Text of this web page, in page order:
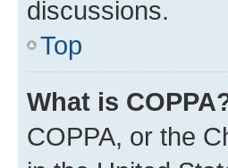
discussions.
Top
What is
COPPA, or the